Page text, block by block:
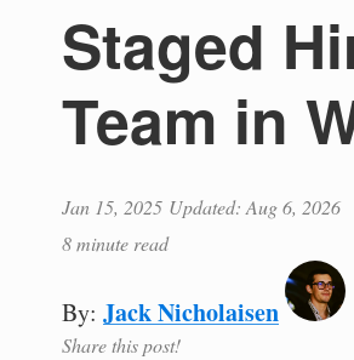
Staged
Team in
Jan 15, 2025 Updated: Aug 6, 2026
8 minute read
By: Jack Nicholaisen
Share this post!